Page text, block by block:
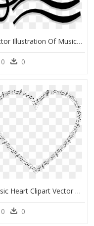
Vector Illustration Of Musical Notation Music Notes - Musical Note, HD Png Download
0 0
Music Heart Clipart Vector Royalty Free Clipart - Vintage Heart Clipart, HD Png Download
0 0